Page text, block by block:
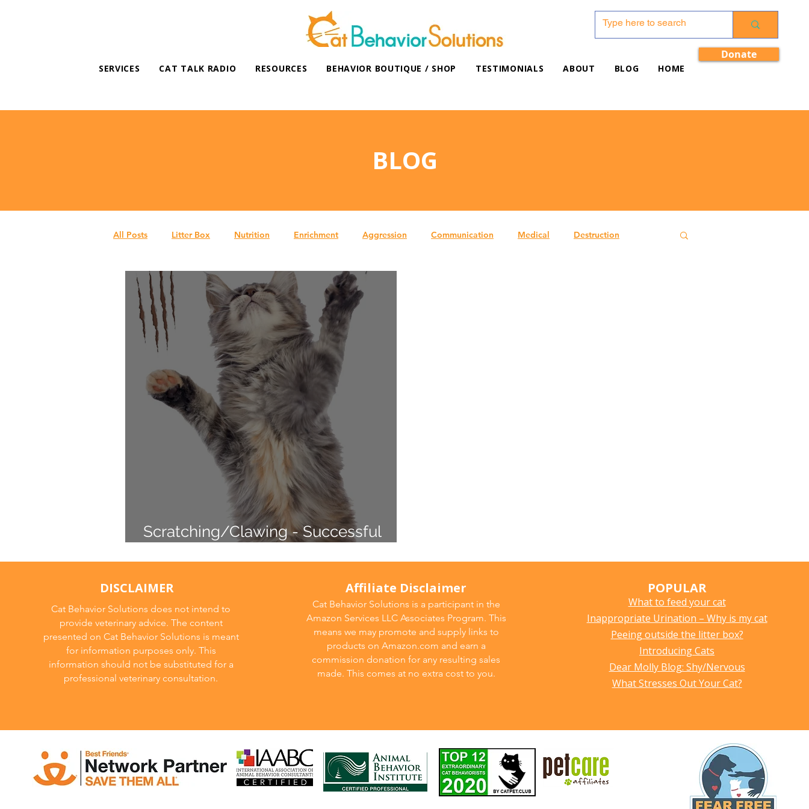
SERVICES CAT TALK RADIO RESOURCES BEHAVIOR BOUTIQUE / SHOP TESTIMONIALS ABOUT BLOG HOME
Donate
BLOG
All Posts Litter Box Nutrition Enrichment Aggression Communication Medical Destruction
Products Behavior
Scratching/Clawing - Successful
DISCLAIMER
Cat Behavior Solutions does not intend to
provide veterinary advice. The content
presented on Cat Behavior Solutions is meant
for information purposes only. This
information should not be substituted for a
professional veterinary consultation.
Affiliate Disclaimer
Cat Behavior Solutions is a participant in the
Amazon Services LLC Associates Program. This
means we may promote and supply links to
products on Amazon.com and earn a
commission donation for any resulting sales
made. This comes at no extra cost to you.
POPULAR
What to feed your cat
Inappropriate Urination – Why is my cat
Peeing outside the litter box?
Introducing Cats
Dear Molly Blog: Shy/Nervous
What Stresses Out Your Cat?